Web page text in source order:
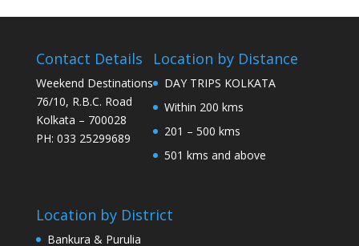
Contact Details
Weekend Destinations
76/10, R.B.C. Road
Kolkata – 700028
PH: 033 25299689
Location by Distance
DAY TRIPS KOLKATA
Within 200 kms
201 – 500 kms
501 kms and above
Location by District
Bankura & Purulia